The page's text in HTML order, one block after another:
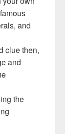
and
clue then,
and
the